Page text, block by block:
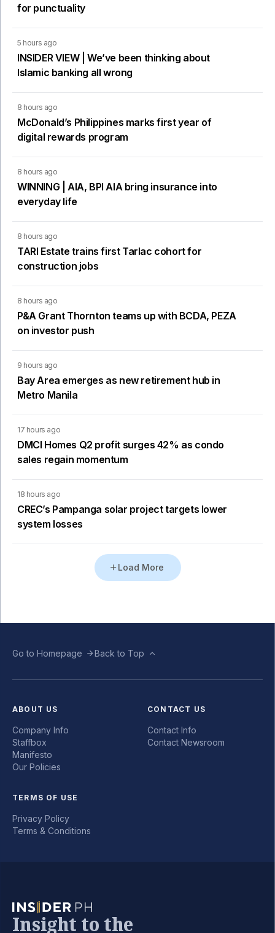
for punctuality
5 hours ago
INSIDER VIEW | We’ve been thinking about
Islamic banking all wrong
8 hours ago
McDonald’s Philippines marks first year of
digital rewards program
8 hours ago
WINNING | AIA, BPI AIA bring insurance into
everyday life
8 hours ago
TARI Estate trains first Tarlac cohort for
construction jobs
8 hours ago
P&A Grant Thornton teams up with BCDA, PEZA
on investor push
9 hours ago
Bay Area emerges as new retirement hub in
Metro Manila
17 hours ago
DMCI Homes Q2 profit surges 42% as condo
sales regain momentum
18 hours ago
CREC’s Pampanga solar project targets lower
system losses
Load More
Go to Homepage Back to Top
ABOUT US
Company Info
Staffbox
Manifesto
Our Policies
CONTACT US
Contact Info
Contact Newsroom
TERMS OF USE
Privacy Policy
Terms & Conditions
Insight to the